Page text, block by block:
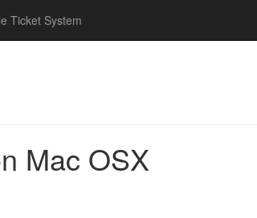
Ticket System
Mac OSX